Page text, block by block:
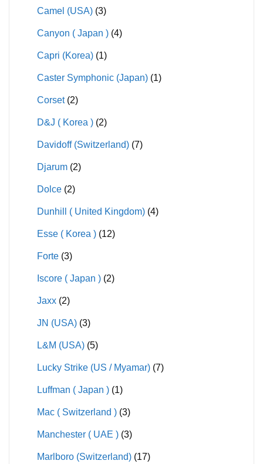
Camel (USA) (3)
Canyon ( Japan ) (4)
Capri (Korea) (1)
Caster Symphonic (Japan) (1)
Corset (2)
D&J ( Korea ) (2)
Davidoff (Switzerland) (7)
Djarum (2)
Dolce (2)
Dunhill ( United Kingdom) (4)
Esse ( Korea ) (12)
Forte (3)
Iscore ( Japan ) (2)
Jaxx (2)
JN (USA) (3)
L&M (USA) (5)
Lucky Strike (US / Myamar) (7)
Luffman ( Japan ) (1)
Mac ( Switzerland ) (3)
Manchester ( UAE ) (3)
Marlboro (Switzerland) (17)